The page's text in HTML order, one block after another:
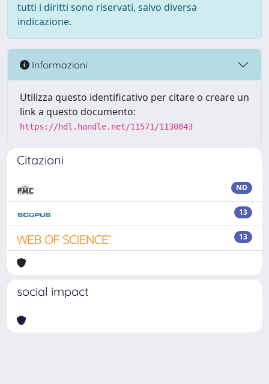
tutti i diritti sono riservati, salvo diversa
indicazione.
Informazioni
Utilizza questo identificativo per citare o creare un
link a questo documento:
https://hdl.handle.net/11571/1130843
Citazioni
ND
13
13
social impact